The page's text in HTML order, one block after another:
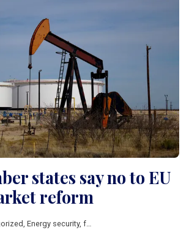
states say no to EU
reform
Energy security, fossil fuels